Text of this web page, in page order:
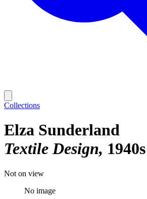
Collections
Elza Sunderland
Textile Design 1940s
Not on view
No image